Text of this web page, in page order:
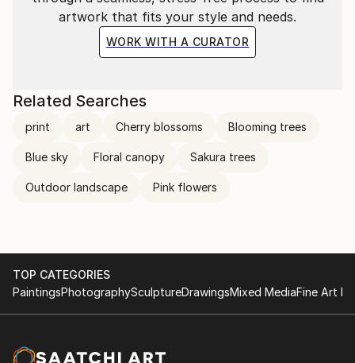
artwork that fits your style and needs.
WORK WITH A CURATOR
Related Searches
print art Cherry blossoms Blooming trees
Blue sky Floral canopy Sakura trees
Outdoor landscape Pink flowers
TOP CATEGORIES
PaintingsPhotographySculptureDrawingsMixed MediaFine Art